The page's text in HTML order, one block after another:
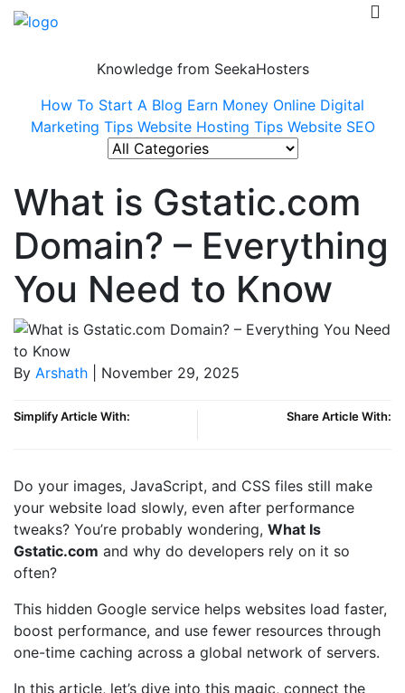
Knowledge from SeekaHosters
How To Start A Blog Earn Money Online Digital
Marketing Tips Website Hosting Tips Website SEO
What is Gstatic.com
Domain? – Everything
You Need to Know
By Arshath | November 29, 2025
Simplify Article With: Share Article With:
Do your images, JavaScript, and CSS files still make
your website load slowly, even after performance
tweaks? You’re probably wondering, What Is
Gstatic.com and why do developers rely on it so
often?
This hidden Google service helps websites load faster,
boost performance, and use fewer resources through
one-time caching across a global network of servers.
In this article, let’s dive into this magic, connect the